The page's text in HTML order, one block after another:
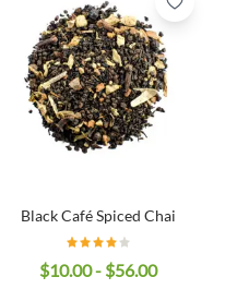
Black Café Spiced Chai
$10.00 - $56.00